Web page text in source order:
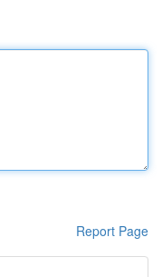
Report Page